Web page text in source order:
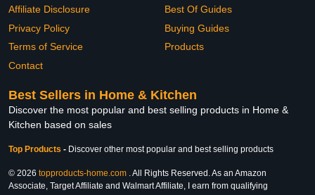
Affiliate Disclosure
Privacy Policy
Terms of Service
Contact
Best Of Guides
Buying Guides
Products
Best Sellers in Home & Kitchen
Discover the most popular and best selling products in Home &
Kitchen based on sales
Top Products - Discover other most popular and best selling products
© 2026 topproducts-home.com . All Rights Reserved. As an Amazon
Associate, Target Affiliate and Walmart Affiliate, I earn from qualifying